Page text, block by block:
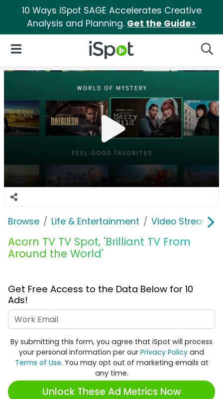
10 Ways iSpot SAGE Accelerates Creative
Analysis and Planning. Get the Guide>
iSpot Logo
Open Navigation
Browse Life & Entertainment Video
Acorn TV TV Spot, 'Brilliant TV From
Around the World'
Get Free Access to the Data Below for 10
Ads!
By submitting this form, you agree that iSpot will process
your personal information per our Privacy Policy and
Terms of Use. You may opt out of marketing emails at
any time.
Unlock These Ad Metrics Now